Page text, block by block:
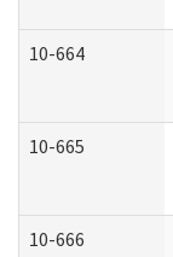
10-664
10-665
10-666